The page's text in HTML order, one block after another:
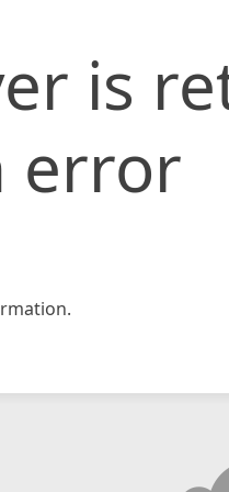
is
error